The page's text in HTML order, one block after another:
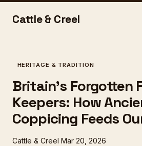
Cattle & Creel
HERITAGE & TRADITION
Britain's Forgotten
Keepers: How
Coppicing Feeds
Cattle & Creel Mar 20, 2026